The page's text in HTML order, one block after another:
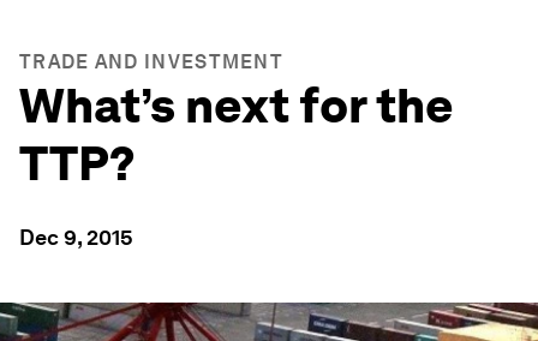
TRADE AND INVESTMENT
What’s next for the
TTP?
Dec 9, 2015